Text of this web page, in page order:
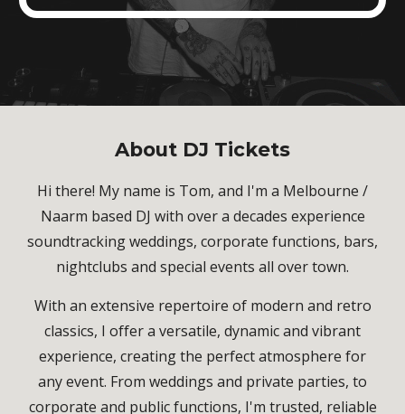
About DJ Tickets
Hi there! My name is Tom, and I'm a Melbourne /
Naarm based DJ with over a decades experience
soundtracking weddings, corporate functions, bars,
nightclubs and special events all over town.
With an extensive repertoire of modern and retro
classics, I offer a versatile, dynamic and vibrant
experience, creating the perfect atmosphere for
any event. From weddings and private parties, to
corporate and public functions, I'm trusted, reliable